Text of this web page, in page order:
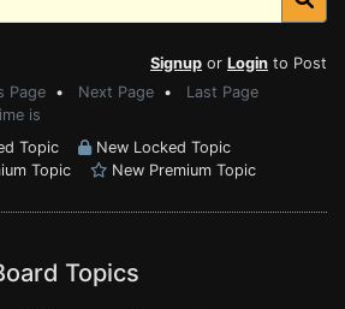
Signup or Login to Post
Page • Next Page • Last Page
is
Topic
New Locked Topic
Topic New Premium Topic
Topics